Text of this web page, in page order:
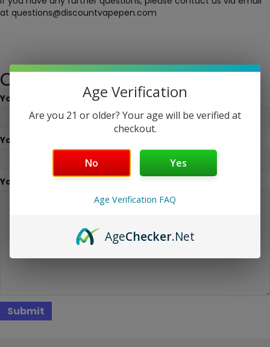
at questions@discountvapepen.com
Cancellation request form
Your Name
Your Email
Your Message
Age Verification
Are you 21 or older? Your age will be verified at
checkout.
No Yes
Age Verification FAQ
AgeChecker.Net